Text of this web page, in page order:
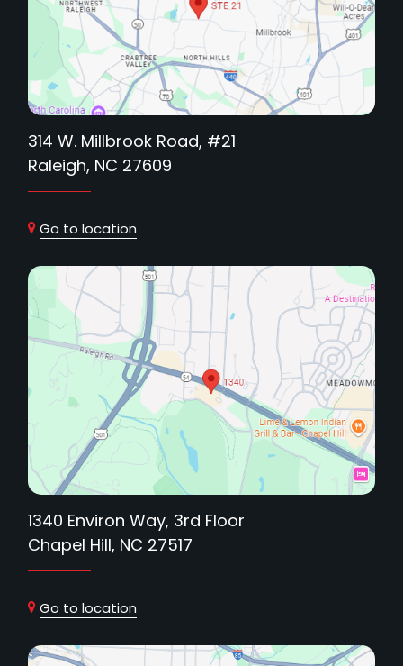
314 W. Millbrook Road, #21
Raleigh, NC 27609
Go to location
1340 Environ Way, 3rd Floor
Chapel Hill, NC 27517
Go to location